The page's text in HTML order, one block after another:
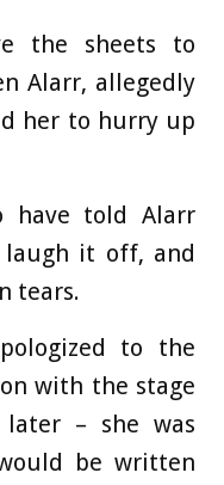
the sheets to
Alarr, allegedly
her to hurry up
have told Alarr
it off, and
tears.
to the
with the stage
– she was
be written